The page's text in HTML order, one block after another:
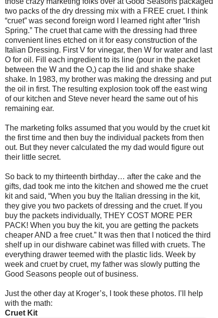
two packs of the dry dressing mix with a FREE cruet. I think
“cruet” was second foreign word I learned right after “Irish
Spring.” The cruet that came with the dressing had three
convenient lines etched on it for easy construction of the
Italian Dressing. First V for vinegar, then W for water and last
O for oil. Fill each ingredient to its line (pour in the packet
between the W and the O,) cap the lid and shake shake
shake. In 1983, my brother was making the dressing and put
the oil in first. The resulting explosion took off the east wing
of our kitchen and Steve never heard the same out of his
remaining ear.
The marketing folks assumed that you would by the cruet kit
the first time and then buy the individual packets from then
out. But they never calculated the my dad would figure out
their little secret.
So back to my thirteenth birthday… after the cake and the
gifts, dad took me into the kitchen and showed me the cruet
kit and said, “When you buy the Italian dressing in the kit,
they give you two packets of dressing and the cruet. If you
buy the packets individually, THEY COST MORE PER
PACK! When you buy the kit, you are getting the packets
cheaper AND a free cruet.” It was then that I noticed the third
shelf up in our dishware cabinet was filled with cruets. The
everything drawer teemed with the plastic lids. Week by
week and cruet by cruet, my father was slowly putting the
Good Seasons people out of business.
Just the other day at Kroger’s, I took these photos. I’ll help
with the math:
Cruet Kit